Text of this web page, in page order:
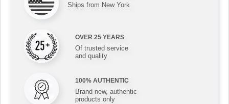
Ships from New York
OVER 25 YEARS
Of trusted service
and quality
100% AUTHENTIC
Brand new, authentic
products only